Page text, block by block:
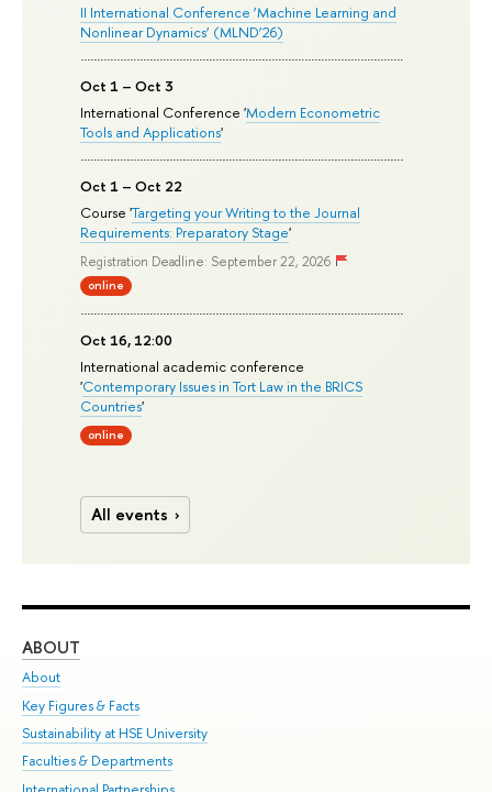
II International Conference ‘Machine Learning and
Nonlinear Dynamics’ (MLND’26)
Oct 1 – Oct 3
International Conference 'Modern Econometric
Tools and Applications'
Oct 1 – Oct 22
Course 'Targeting your Writing to the Journal
Requirements: Preparatory Stage'
Registration Deadline: September 22, 2026
online
Oct 16, 12:00
International academic conference
'Contemporary Issues in Tort Law in the BRICS
Countries'
online
All events
ABOUT
About
Key Figures & Facts
Sustainability at HSE University
Faculties & Departments